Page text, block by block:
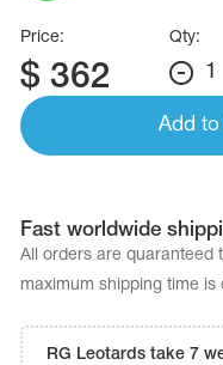
Price:
$ 362
Qty:
1
Add to
Fast worldwide
All orders are quaranteed
maximum shipping time
RG Leotards take 7